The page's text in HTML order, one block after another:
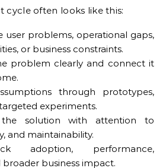
cycle often looks like this:
user problems, operational gaps,
or business constraints.
problem clearly and connect it
through prototypes,
experiments.
solution with attention to
and maintainability.
adoption, performance,
business impact.